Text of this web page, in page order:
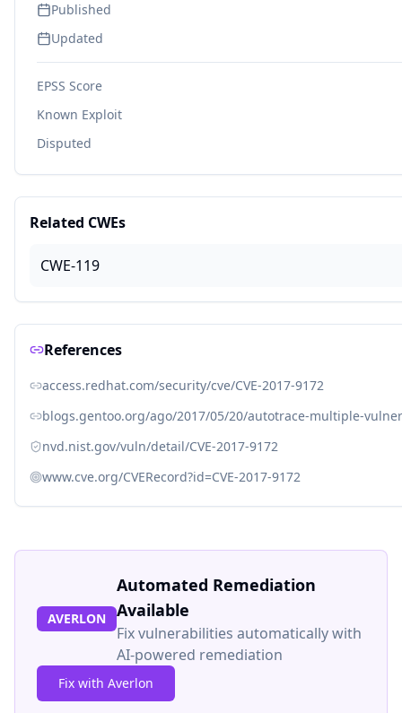
Published
Updated
EPSS Score
Known Exploit
Disputed
Related CWEs
CWE-119
References
access.redhat.com/security/cve/CVE-2017-9172
blogs.gentoo.org/ago/2017/05/20/autotrace-multiple-
nvd.nist.gov/vuln/detail/CVE-2017-9172
www.cve.org/CVERecord?id=CVE-2017-9172
AVERLON
Automated Remediation
Available
Fix vulnerabilities automatically with
AI-powered remediation
Fix with Averlon